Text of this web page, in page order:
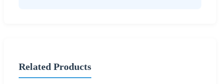
Related Products